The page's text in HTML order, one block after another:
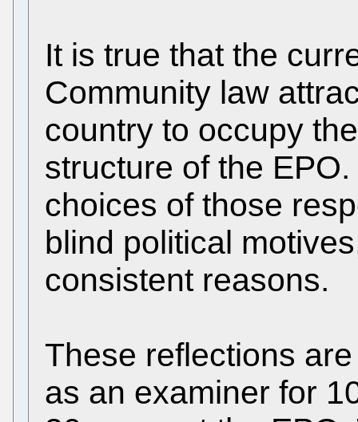
It is true that the
Community law
country to occupy
structure of the
choices of those
blind political
consistent reasons.
These reflections
as an examiner for